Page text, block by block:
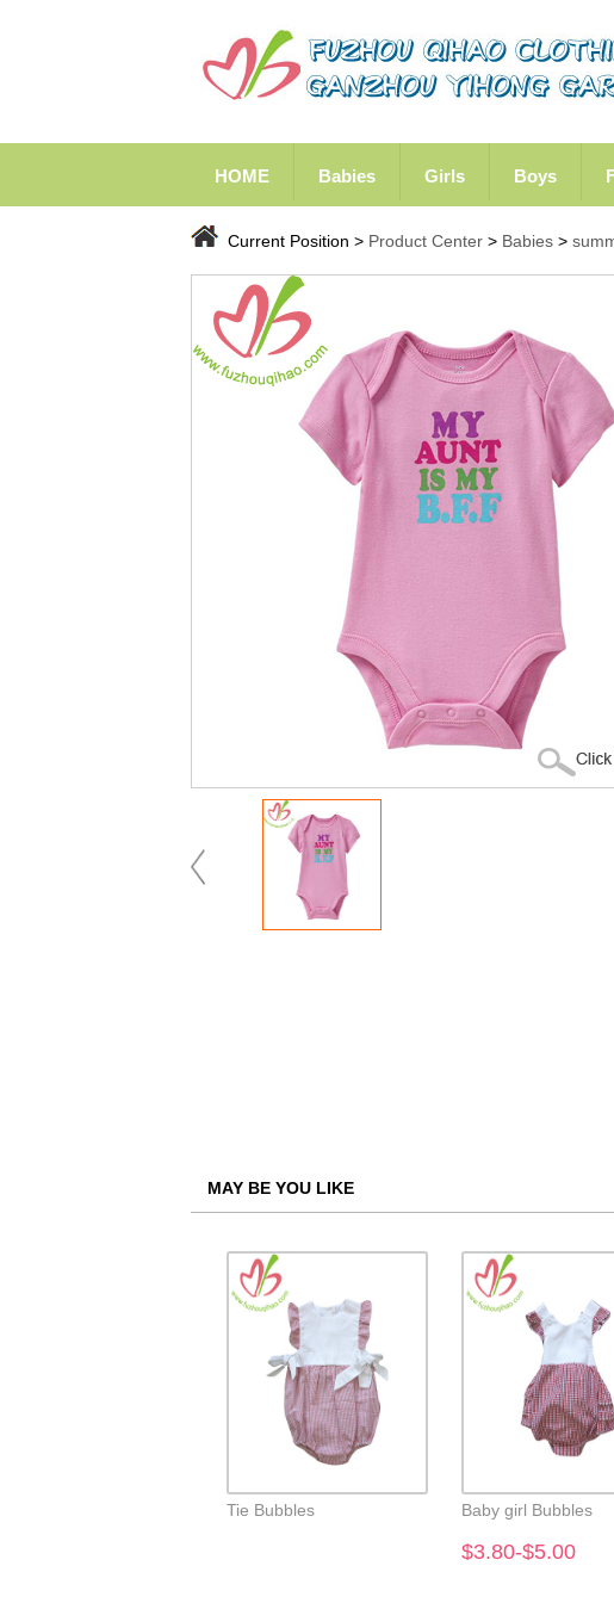
HOME Babies Girls Boys
Current Position > Product Center > Babies >
MAY BE YOU LIKE
Tie Bubbles Baby girl Bubbles
$3.80-$5.00